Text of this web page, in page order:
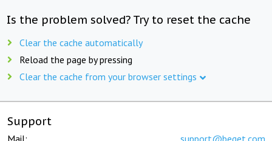
Is the problem solved? Try to reset the cache
Clear the cache automatically
Reload the page by pressing
Clear the cache from your browser settings
Support
Mail: support@beget.com